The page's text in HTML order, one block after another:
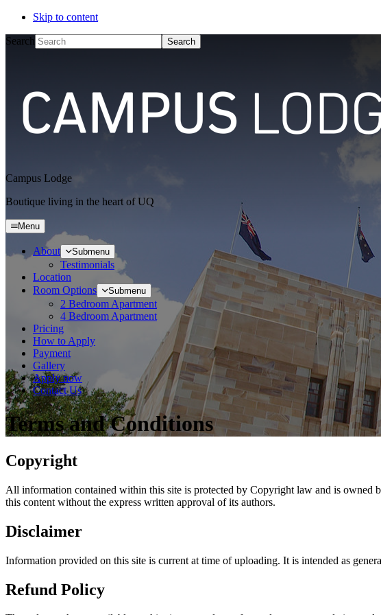
Skip to content
Search
Campus Lodge
Boutique living in the heart of UQ
Menu
About Submenu
Testimonials
Location
Room Options
Submenu
2 Bedroom Apartment
4 Bedroom Apartment
Pricing
How to Apply
Payment
Gallery
Apply now
Contact Us
Terms and Conditions
Copyright
All information contained within this site is protected by Copyright law and is
this content without the express written approval of its authors.
Disclaimer
Information provided on this site is current at time of uploading. It is intended as
Refund Policy